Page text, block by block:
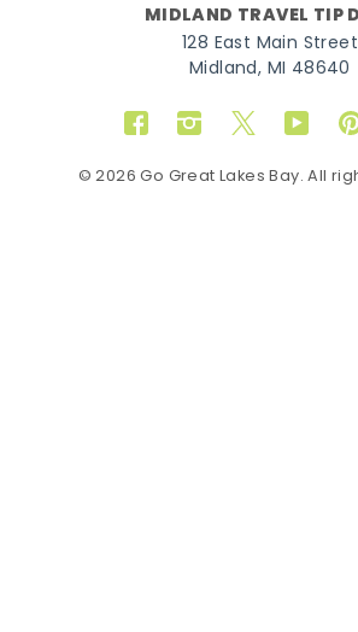
MIDLAND TRAVEL TIP
128 East Main Street
Midland, MI 48640
FacebookInstagram
Twitter
© 2026 Go Great Lakes Bay. All